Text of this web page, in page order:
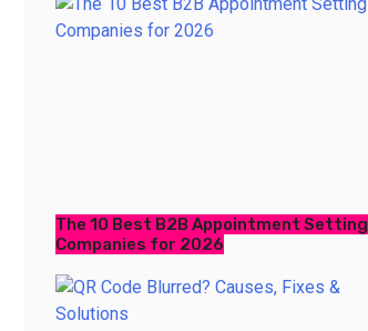
The 10 Best B2B Appointment Setting
Companies for 2026